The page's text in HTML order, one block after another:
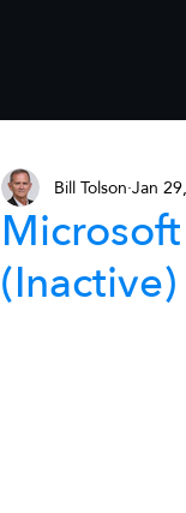
Bill Tolson Jan